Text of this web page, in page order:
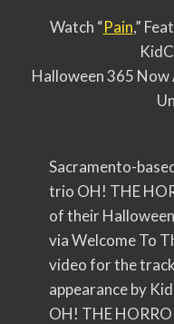
Watch “Pain,”
Halloween 365 Now
Sacramento-
trio OH! THE
of their
via Welcome To
video for the
appearance by
OH! THE